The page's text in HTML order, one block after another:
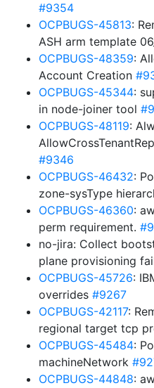
#9354
OCPBUGS-45813:
ASH arm template
OCPBUGS-48359:
Account Creation
OCPBUGS-45344:
in node-joiner tool
OCPBUGS-48119:
#9346
OCPBUGS-46432:
zone-sysType
OCPBUGS-46360:
perm requirement.
no-jira: Collect
plane provisioning
OCPBUGS-45726:
overrides #9267
OCPBUGS-42117:
regional target tcp
OCPBUGS-45484:
machineNetwork
OCPBUGS-44848: